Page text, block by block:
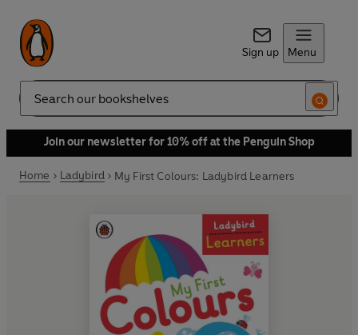
Sign up Menu
Search
Join our newsletter for 10% off at the Penguin Shop
Home Ladybird My First Colours: Ladybird Learners